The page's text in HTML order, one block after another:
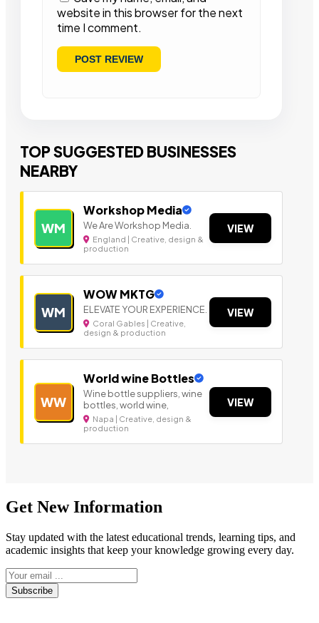
website in this browser for the next
time I comment.
TOP SUGGESTED BUSINESSES
NEARBY
WM
Workshop Media
We Are Workshop Media.
England | Creative, design &
production
VIEW
WM
WOW MKTG
ELEVATE YOUR EXPERIENCE.
Coral Gables | Creative,
design & production
VIEW
WW
World wine Bottles
Wine bottle suppliers, wine
bottles, world wine,
Napa | Creative, design &
production
VIEW
Get New Information
Stay updated with the latest educational trends, learning tips, and
academic insights that keep your knowledge growing every day.
Subscribe